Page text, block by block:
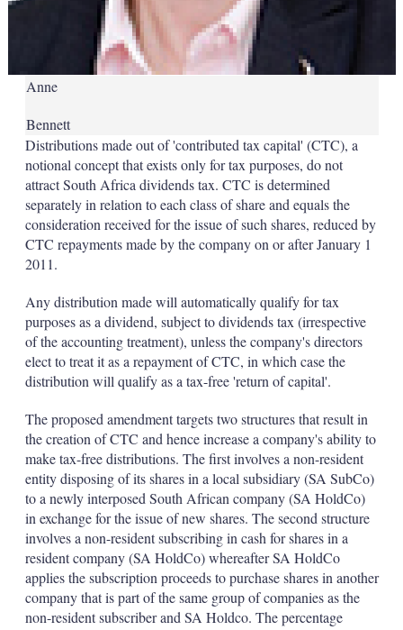
Anne
Bennett
Distributions made out of 'contributed tax capital' (CTC), a
notional concept that exists only for tax purposes, do not
attract South Africa dividends tax. CTC is determined
separately in relation to each class of share and equals the
consideration received for the issue of such shares, reduced by
CTC repayments made by the company on or after January 1
2011.
Any distribution made will automatically qualify for tax
purposes as a dividend, subject to dividends tax (irrespective
of the accounting treatment), unless the company's directors
elect to treat it as a repayment of CTC, in which case the
distribution will qualify as a tax-free 'return of capital'.
The proposed amendment targets two structures that result in
the creation of CTC and hence increase a company's ability to
make tax-free distributions. The first involves a non-resident
entity disposing of its shares in a local subsidiary (SA SubCo)
to a newly interposed South African company (SA HoldCo)
in exchange for the issue of new shares. The second structure
involves a non-resident subscribing in cash for shares in a
resident company (SA HoldCo) whereafter SA HoldCo
applies the subscription proceeds to purchase shares in another
company that is part of the same group of companies as the
non-resident subscriber and SA Holdco. The percentage